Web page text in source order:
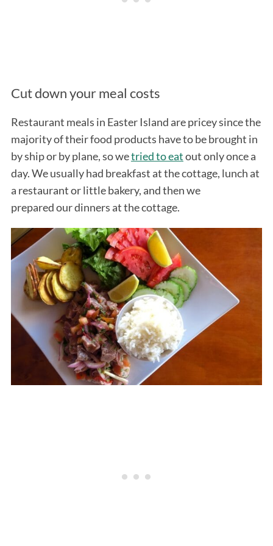
Cut down your meal costs
Restaurant meals in Easter Island are pricey since the
majority of their food products have to be brought in
by ship or by plane, so wetried to eatout only once a
day. We usually had breakfast at the cottage, lunch at
a restaurant or little bakery, and then we
prepared our dinners at the cottage.